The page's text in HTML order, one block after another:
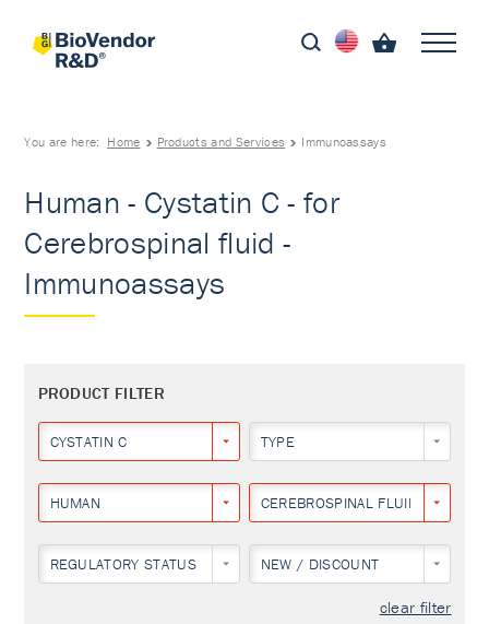
You are here: Home Products and Services Immunoassays
Human - Cystatin C - for
Cerebrospinal fluid -
Immunoassays
PRODUCT FILTER
CYSTATIN C TYPE
HUMAN CEREBROSPINAL FLUID
REGULATORY STATUS NEW / DISCOUNT
clear filter